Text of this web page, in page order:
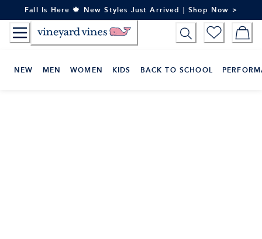
to
Content
Fall Is Here 🍁 New Styles Just Arrived | Shop Now >
NEW MEN WOMEN KIDS BACK TO SCHOOL